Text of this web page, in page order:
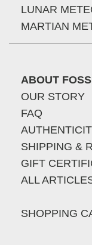
LUNAR
MARTIAN
ABOUT
OUR STORY
FAQ
SHIPPING &
GIFT
ALL
SHOPPING